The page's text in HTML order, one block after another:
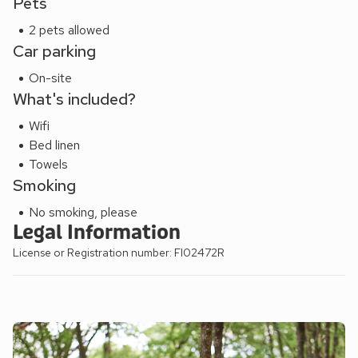
2 pets allowed
Car parking
On-site
What's included?
Wifi
Bed linen
Towels
Smoking
No smoking, please
Legal Information
License or Registration number: FI02472R